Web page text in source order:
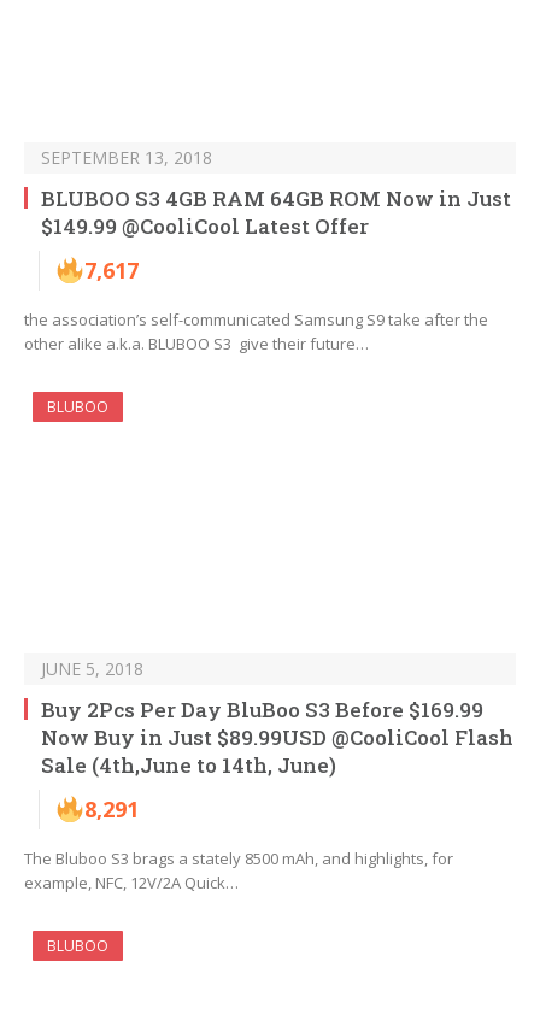
SEPTEMBER 13, 2018
BLUBOO S3 4GB RAM 64GB ROM Now in Just
$149.99 @CooliCool Latest Offer
7,617
the association’s self-communicated Samsung S9 take after the
other alike a.k.a. BLUBOO S3 give their future…
BLUBOO
JUNE 5, 2018
Buy 2Pcs Per Day BluBoo S3 Before $169.99
Now Buy in Just $89.99USD @CooliCool Flash
Sale (4th,June to 14th, June)
8,291
The Bluboo S3 brags a stately 8500 mAh, and highlights, for
example, NFC, 12V/2A Quick…
BLUBOO